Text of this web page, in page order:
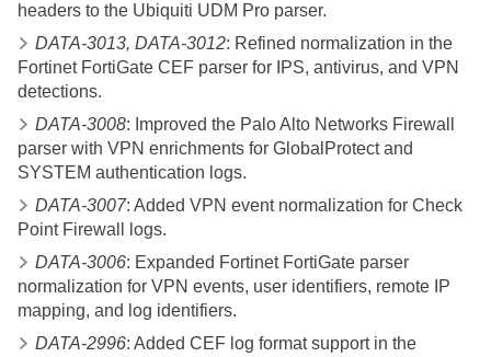
headers to the Ubiquiti UDM Pro parser.
DATA-3013, DATA-3012: Refined normalization in the
Fortinet FortiGate CEF parser for IPS, antivirus, and VPN
detections.
DATA-3008: Improved the Palo Alto Networks Firewall
parser with VPN enrichments for GlobalProtect and
SYSTEM authentication logs.
DATA-3007: Added VPN event normalization for Check
Point Firewall logs.
DATA-3006: Expanded Fortinet FortiGate parser
normalization for VPN events, user identifiers, remote IP
mapping, and log identifiers.
DATA-2996: Added CEF log format support in the